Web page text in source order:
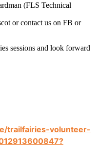
(FLS Technical
or contact us on FB or
sessions and look forward
trailfairies-volunteer-